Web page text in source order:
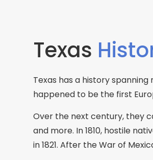
Texas
Texas has a history spanning
happened to be the first
Over the next century, they
and more. In 1810, hostile
in 1821. After the War of